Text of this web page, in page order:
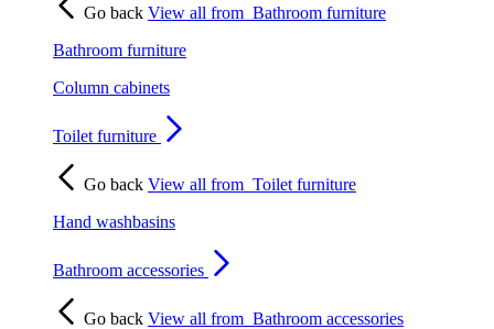
Go back View all from Bathroom furniture
Bathroom furniture
Column cabinets
Toilet furniture
Go back View all from Toilet furniture
Hand washbasins
Bathroom accessories
Go back View all from Bathroom accessories